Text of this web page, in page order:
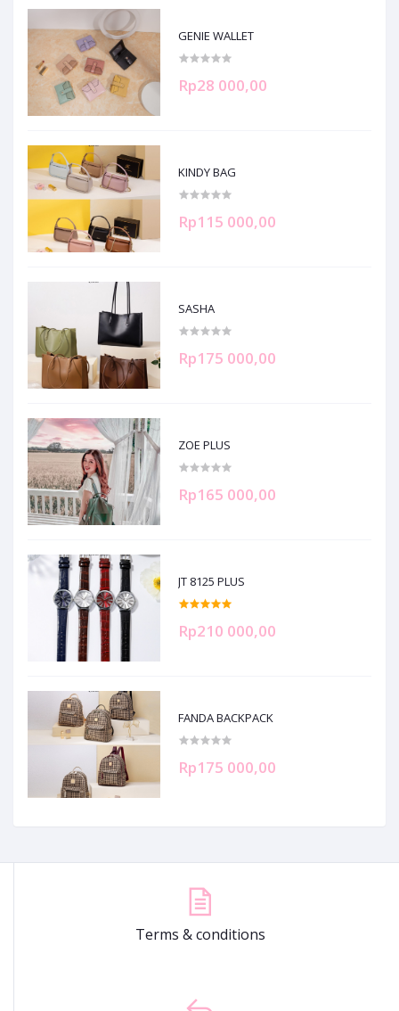
GENIE WALLET
Rp28 000,00
KINDY BAG
Rp115 000,00
SASHA
Rp175 000,00
ZOE PLUS
Rp165 000,00
JT 8125 PLUS
Rp210 000,00
FANDA BACKPACK
Rp175 000,00
Terms & conditions